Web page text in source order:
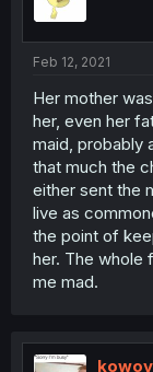
Feb 12, 2021
Her mother
her, even her
maid, probably
that much the
either sent the
live as
the point of
her. The whole
me mad.